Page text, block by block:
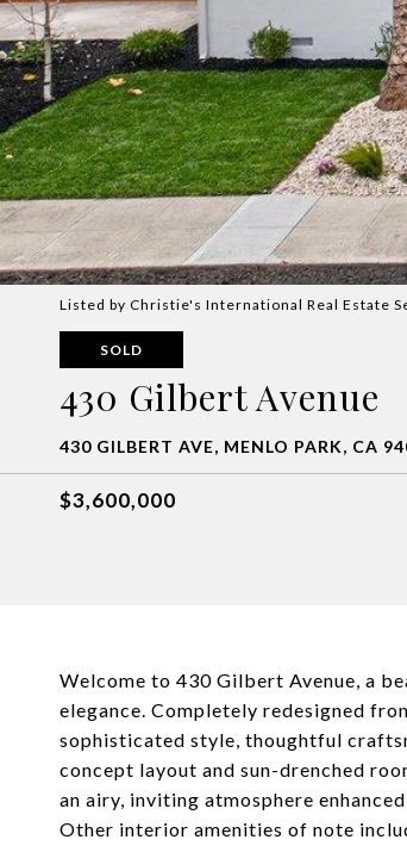
Listed by Christie's International Real Estate
SOLD
430 Gilbert Avenue
430 GILBERT AVE, MENLO PARK, CA
$3,600,000
Welcome to 430 Gilbert Avenue, a
elegance. Completely redesigned
sophisticated style, thoughtful
concept layout and sun-drenched
an airy, inviting atmosphere
Other interior amenities of note